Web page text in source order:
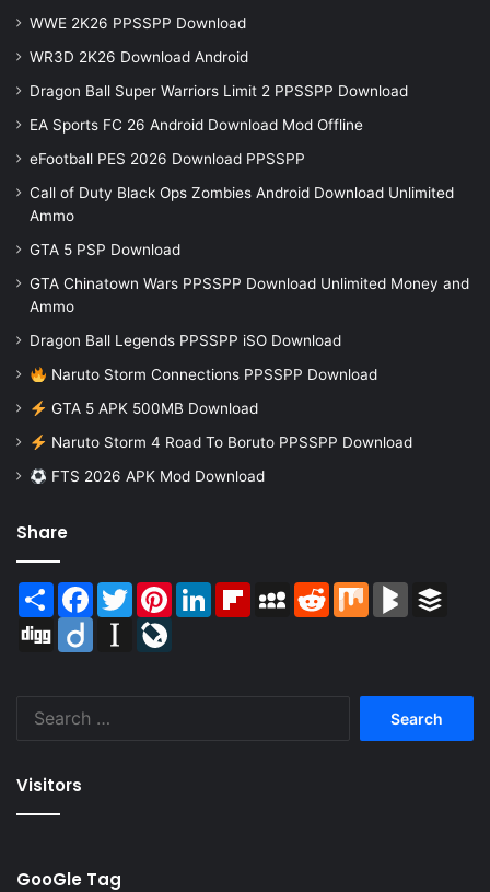
WWE 2K26 PPSSPP Download
WR3D 2K26 Download Android
Dragon Ball Super Warriors Limit 2 PPSSPP Download
EA Sports FC 26 Android Download Mod Offline
eFootball PES 2026 Download PPSSPP
Call of Duty Black Ops Zombies Android Download Unlimited
Ammo
GTA 5 PSP Download
GTA Chinatown Wars PPSSPP Download Unlimited Money and
Ammo
Dragon Ball Legends PPSSPP iSO Download
Naruto Storm Connections PPSSPP Download
GTA 5 APK 500MB Download
Naruto Storm 4 Road To Boruto PPSSPP Download
FTS 2026 APK Mod Download
Share
Share Facebook
TwitterPinterestLinkedInFlipboardMySpaceReddit Mix BlogMarks
Digg
Diigo Instapaper
Visitors
GooGle Tag